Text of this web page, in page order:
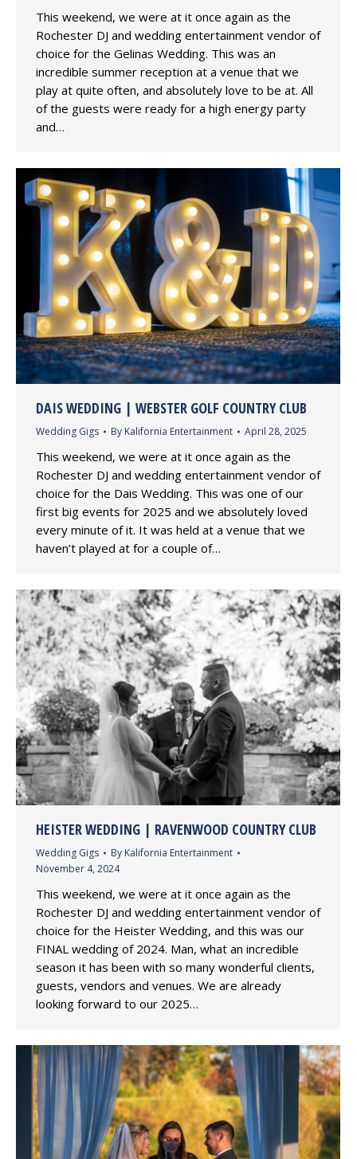
This weekend, we were at it once again as the
Rochester DJ and wedding entertainment vendor of
choice for the Gelinas Wedding. This was an
incredible summer reception at a venue that we
play at quite often, and absolutely love to be at. All
of the guests were ready for a high energy party
and…
DAIS WEDDING | WEBSTER GOLF COUNTRY CLUB
Wedding Gigs By Kalifornia Entertainment April 28, 2025
This weekend, we were at it once again as the
Rochester DJ and wedding entertainment vendor of
choice for the Dais Wedding. This was one of our
first big events for 2025 and we absolutely loved
every minute of it. It was held at a venue that we
haven’t played at for a couple of…
HEISTER WEDDING | RAVENWOOD COUNTRY CLUB
Wedding Gigs By Kalifornia Entertainment
November 4, 2024
This weekend, we were at it once again as the
Rochester DJ and wedding entertainment vendor of
choice for the Heister Wedding, and this was our
FINAL wedding of 2024. Man, what an incredible
season it has been with so many wonderful clients,
guests, vendors and venues. We are already
looking forward to our 2025…